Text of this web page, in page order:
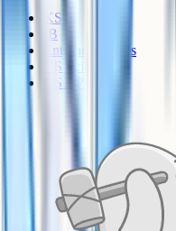
KS3
IB
Entrance Exams
US Sciences
US AP